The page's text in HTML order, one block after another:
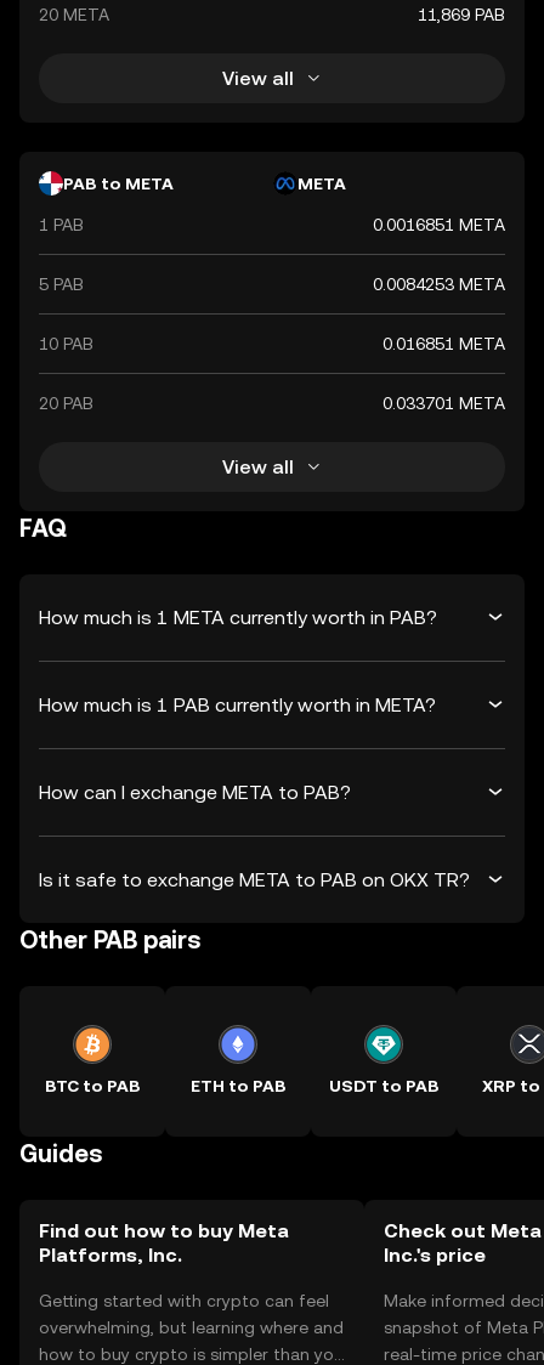
20 META 11,869 PAB
View all
PAB to META META
1 PAB 0.0016851 META
5 PAB 0.0084253 META
10 PAB 0.016851 META
20 PAB 0.033701 META
View all
FAQ
How much is 1 META currently worth in PAB?
How much is 1 PAB currently worth in META?
How can I exchange META to PAB?
Is it safe to exchange META to PAB on OKX TR?
Other PAB pairs
BTC to PAB ETH to PAB USDT to PAB XRP to
Guides
Find out how to buy Meta
Platforms, Inc.
Getting started with crypto can feel
overwhelming, but learning where and
how to buy crypto is simpler than you
Check out
Inc.'s price
Make informed
snapshot of Meta
real-time price